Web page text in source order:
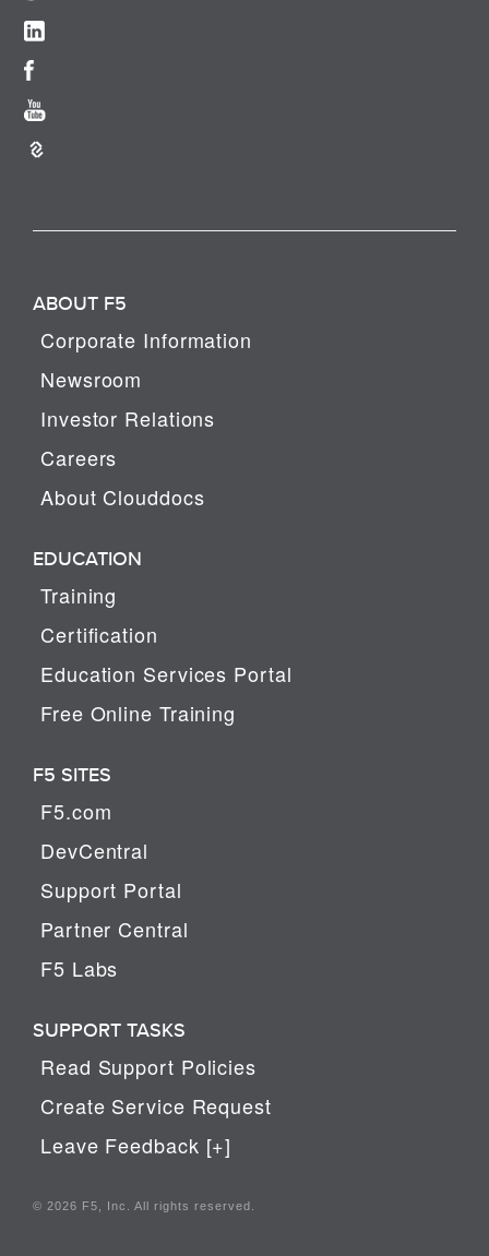
ABOUT F5
Corporate Information
Newsroom
Investor Relations
Careers
About Clouddocs
EDUCATION
Training
Certification
Education Services Portal
Free Online Training
F5 SITES
F5.com
DevCentral
Support Portal
Partner Central
F5 Labs
SUPPORT TASKS
Read Support Policies
Create Service Request
Leave Feedback [+]
© 2026 F5, Inc. All rights reserved.